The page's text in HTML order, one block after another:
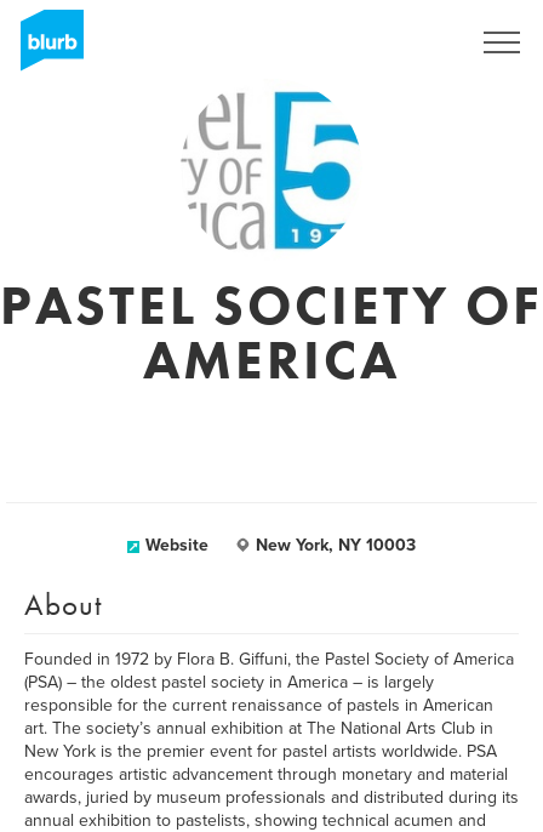
PASTEL SOCIETY OF
AMERICA
Website New York, NY 10003
About
Founded in 1972 by Flora B. Giffuni, the Pastel Society of America
(PSA) – the oldest pastel society in America – is largely
responsible for the current renaissance of pastels in American
art. The society’s annual exhibition at The National Arts Club in
New York is the premier event for pastel artists worldwide. PSA
encourages artistic advancement through monetary and material
awards, juried by museum professionals and distributed during its
annual exhibition to pastelists, showing technical acumen and